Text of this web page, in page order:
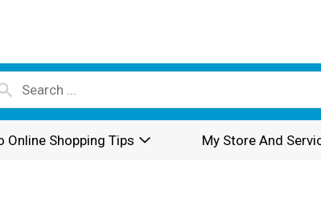
Online Shopping Tips My Store And